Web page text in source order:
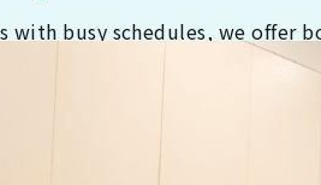
with busy schedules, we offer